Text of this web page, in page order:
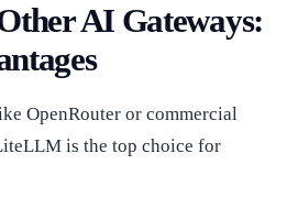
AI Gateways:
OpenRouter or commercial
is the top choice for